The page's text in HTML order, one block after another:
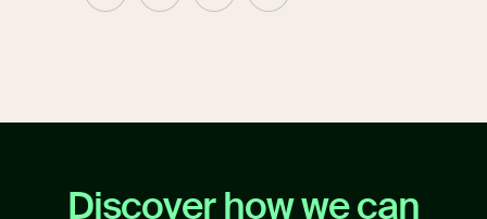
Discover how we can